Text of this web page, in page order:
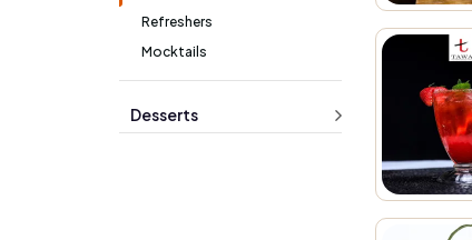
Refreshers
Mocktails
Desserts